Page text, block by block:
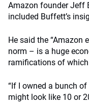
Amazon founder Jeff
included Buffett’s
He said the “Amazon
norm – is a huge
ramifications of
“If I owned a bunch
might look like 10 or